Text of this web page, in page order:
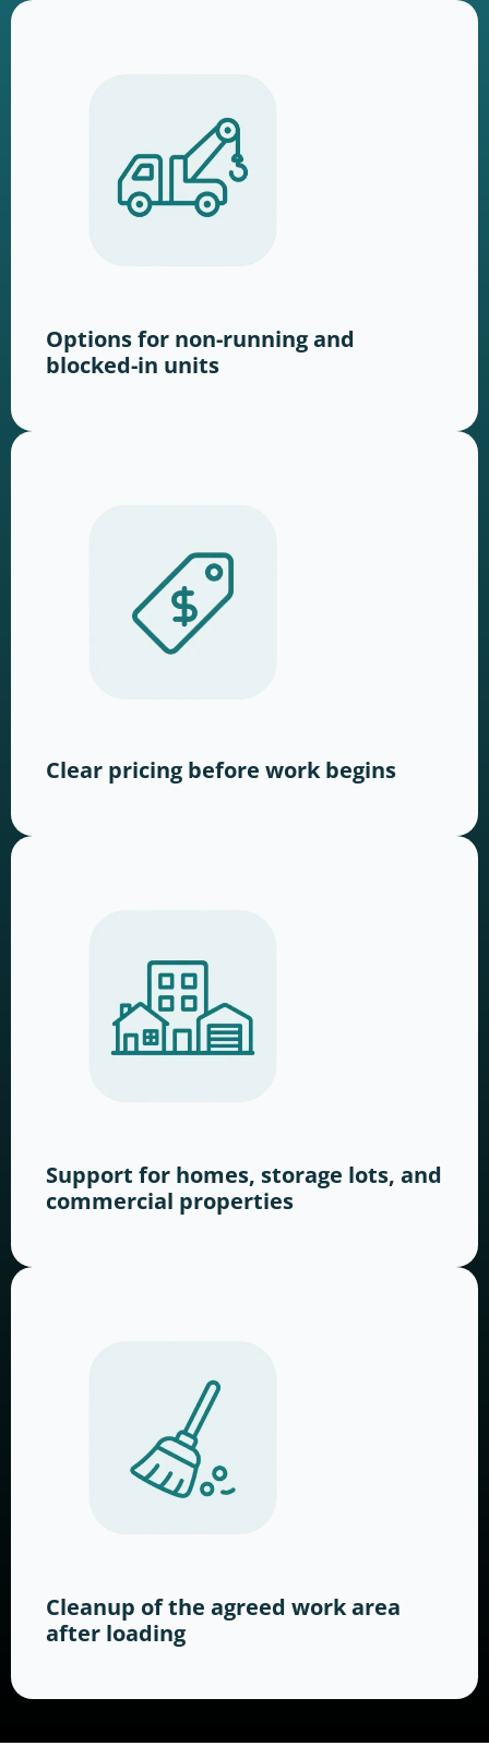
Options for non-running and
blocked-in units
Clear pricing before work begins
Support for homes, storage lots, and
commercial properties
Cleanup of the agreed work area
after loading